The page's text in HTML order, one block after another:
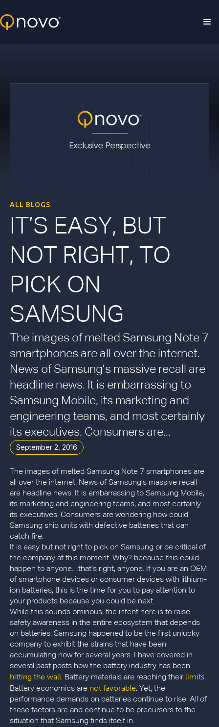
ALL BLOGS
IT’S EASY, BUT
NOT RIGHT, TO
PICK ON
SAMSUNG
The images of melted Samsung Note 7
smartphones are all over the internet.
News of Samsung’s massive recall are
headline news. It is embarrassing to
Samsung Mobile, its marketing and
engineering teams, and most certainly
its executives. Consumers are...
September 2, 2016
The images of melted Samsung Note 7 smartphones are
all over the internet. News of Samsung’s massive recall
are headline news. It is embarrassing to Samsung Mobile,
its marketing and engineering teams, and most certainly
its executives. Consumers are wondering how could
Samsung ship units with defective batteries that can
catch fire.
It is easy but not right to pick on Samsung or be critical of
the company at this moment. Why? because this could
happen to anyone…that’s right, anyone. If you are an OEM
of smartphone devices or consumer devices with lithium-
ion batteries, this is the time for you to pay attention to
your products because you could be next.
While this sounds ominous, the intent here is to raise
safety awareness in the entire ecosystem that depends
on batteries. Samsung happened to be the first unlucky
company to exhibit the strains that have been
accumulating now for several years. I have covered in
several past posts how the battery industry has been
hitting the wall. Battery materials are reaching their limits.
Battery economics are not favorable. Yet, the
performance demands on batteries continue to rise. All of
these factors are and continue to be precursors to the
situation that Samsung finds itself in.